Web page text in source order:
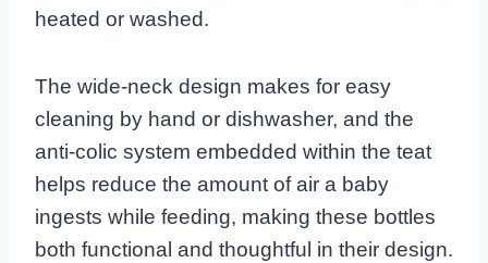
heated or washed.
The wide-neck design makes for easy
cleaning by hand or dishwasher, and the
anti-colic system embedded within the teat
helps reduce the amount of air a baby
ingests while feeding, making these bottles
both functional and thoughtful in their design.